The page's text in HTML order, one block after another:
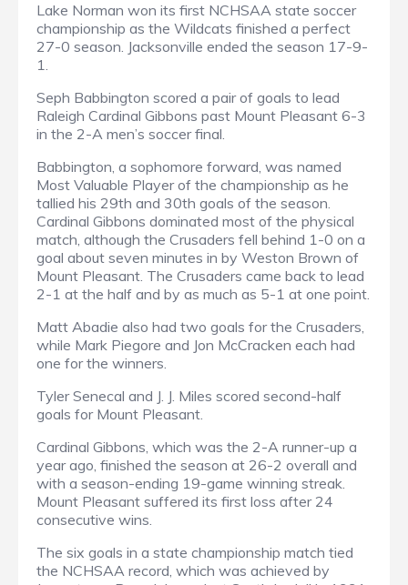
Lake Norman won its first NCHSAA state soccer
championship as the Wildcats finished a perfect
27-0 season. Jacksonville ended the season 17-9-
1.
Seph Babbington scored a pair of goals to lead
Raleigh Cardinal Gibbons past Mount Pleasant 6-3
in the 2-A men’s soccer final.
Babbington, a sophomore forward, was named
Most Valuable Player of the championship as he
tallied his 29th and 30th goals of the season.
Cardinal Gibbons dominated most of the physical
match, although the Crusaders fell behind 1-0 on a
goal about seven minutes in by Weston Brown of
Mount Pleasant. The Crusaders came back to lead
2-1 at the half and by as much as 5-1 at one point.
Matt Abadie also had two goals for the Crusaders,
while Mark Piegore and Jon McCracken each had
one for the winners.
Tyler Senecal and J. J. Miles scored second-half
goals for Mount Pleasant.
Cardinal Gibbons, which was the 2-A runner-up a
year ago, finished the season at 26-2 overall and
with a season-ending 19-game winning streak.
Mount Pleasant suffered its first loss after 24
consecutive wins.
The six goals in a state championship match tied
the NCHSAA record, which was achieved by